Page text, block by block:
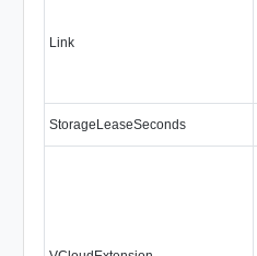
Link
StorageLeaseSeconds